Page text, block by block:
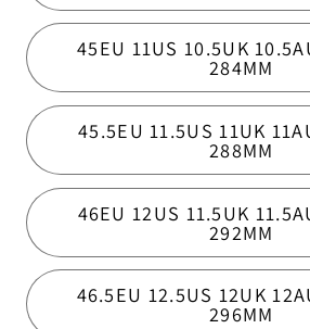
45EU 11US 10.5UK
284MM
45.5EU 11.5US 11UK
288MM
46EU 12US 11.5UK
292MM
46.5EU 12.5US 12UK
296MM